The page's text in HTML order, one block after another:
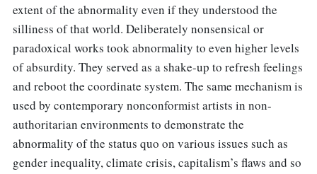
extent of the abnormality even if they understood the
silliness of that world. Deliberately nonsensical or
paradoxical works took abnormality to even higher levels
of absurdity. They served as a shake-up to refresh feelings
and reboot the coordinate system. The same mechanism is
used by contemporary nonconformist artists in non-
authoritarian environments to demonstrate the
abnormality of the status quo on various issues such as
gender inequality, climate crisis, capitalism’s flaws and so